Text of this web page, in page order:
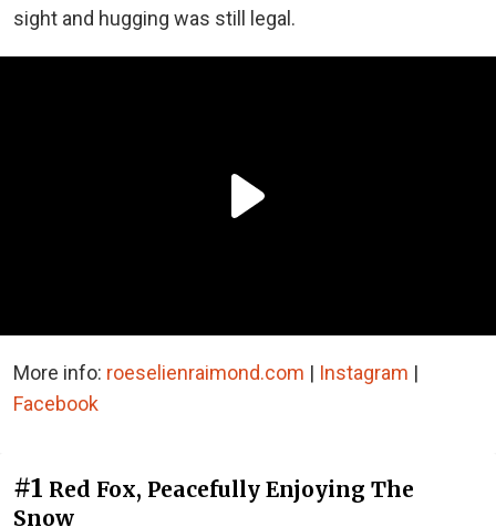
sight and hugging was still legal.
More info: roeselienraimond.com | Instagram |
Facebook
#1 Red Fox, Peacefully Enjoying The
Snow